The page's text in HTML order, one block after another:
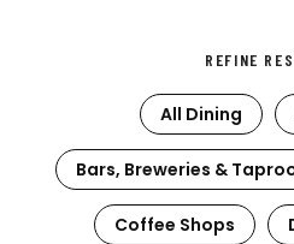
REFINE
All Dining
Bars, Breweries &
Coffee Shops